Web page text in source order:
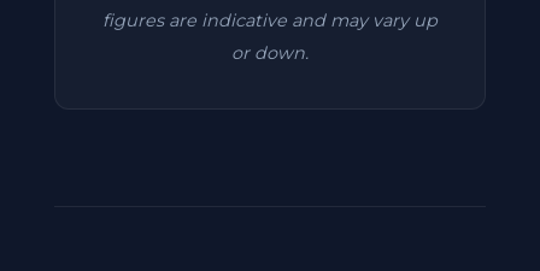
figures are indicative and may vary up
or down.